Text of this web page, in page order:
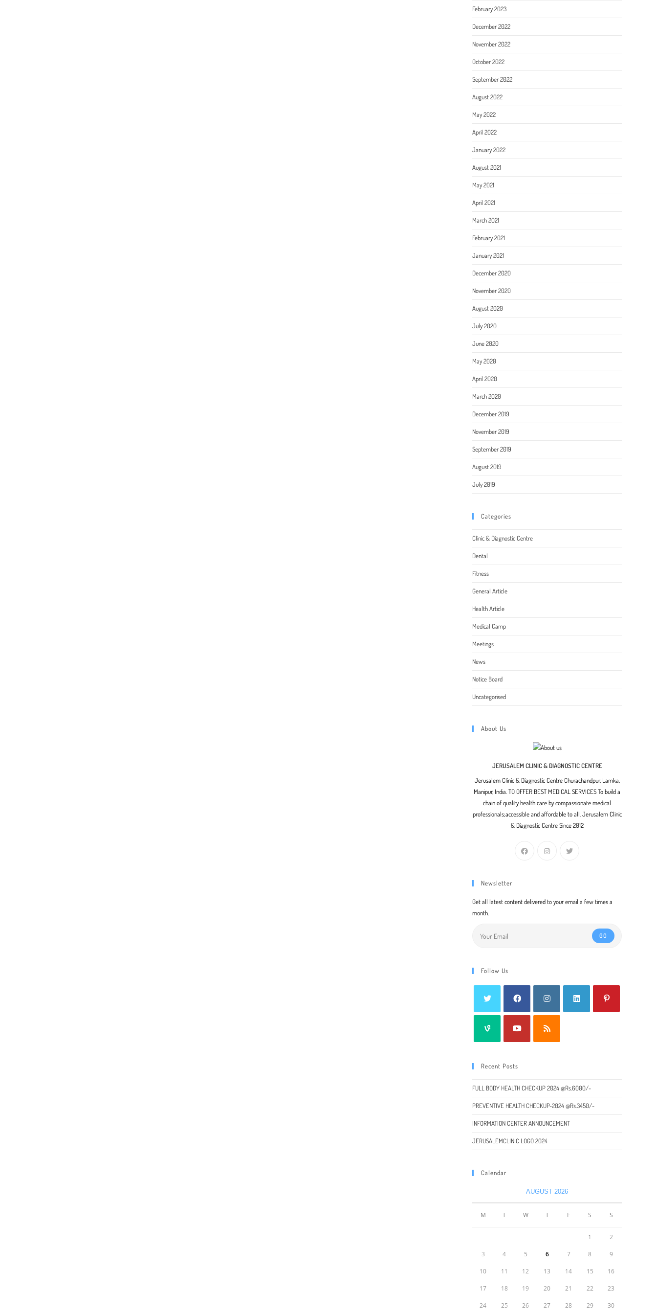
February 2023
December 2022
November 2022
October 2022
September 2022
August 2022
May 2022
April 2022
January 2022
August 2021
May 2021
April 2021
March 2021
February 2021
January 2021
December 2020
November 2020
August 2020
July 2020
June 2020
May 2020
April 2020
March 2020
December 2019
November 2019
September 2019
August 2019
July 2019
Categories
Clinic & Diagnostic Centre
Dental
Fitness
General Article
Health Article
Medical Camp
Meetings
News
Notice Board
Uncategorised
About Us
JERUSALEM CLINIC & DIAGNOSTIC CENTRE
Jerusalem Clinic & Diagnostic Centre Churachandpur, Lamka,
Manipur, India. TO OFFER BEST MEDICAL SERVICES To build a
chain of quality health care by compassionate medical
professionals;accessible and affordable to all. Jerusalem Clinic
& Diagnostic Centre Since 2012
Newsletter
Get all latest content delivered to your email a few times a
month.
GO
Follow Us
Recent Posts
FULL BODY HEALTH CHECKUP 2024 @Rs.6000/-
PREVENTIVE HEALTH CHECKUP-2024 @Rs.3450/-
INFORMATION CENTER ANNOUNCEMENT
JERUSALEMCLINIC LOGO 2024
Calendar
AUGUST 2026
M T W T F S S
1 2
3 4 5 6 7 8 9
10 11 12 13 14 15 16
17 18 19 20 21 22 23
24 25 26 27 28 29 30